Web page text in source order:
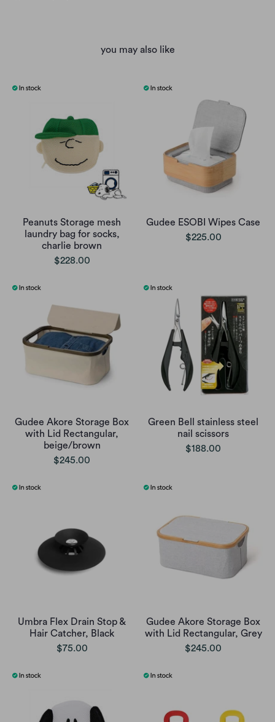
you may also like
Peanuts Storage mesh
laundry bag for socks,
charlie brown
$228.00
Gudee ESOBI Wipes Case
$225.00
Gudee Akore Storage Box
with Lid Rectangular,
beige/brown
$245.00
Green Bell stainless steel
nail scissors
$188.00
Umbra Flex Drain Stop &
Hair Catcher, Black
$75.00
Gudee Akore Storage Box
with Lid Rectangular, Grey
$245.00